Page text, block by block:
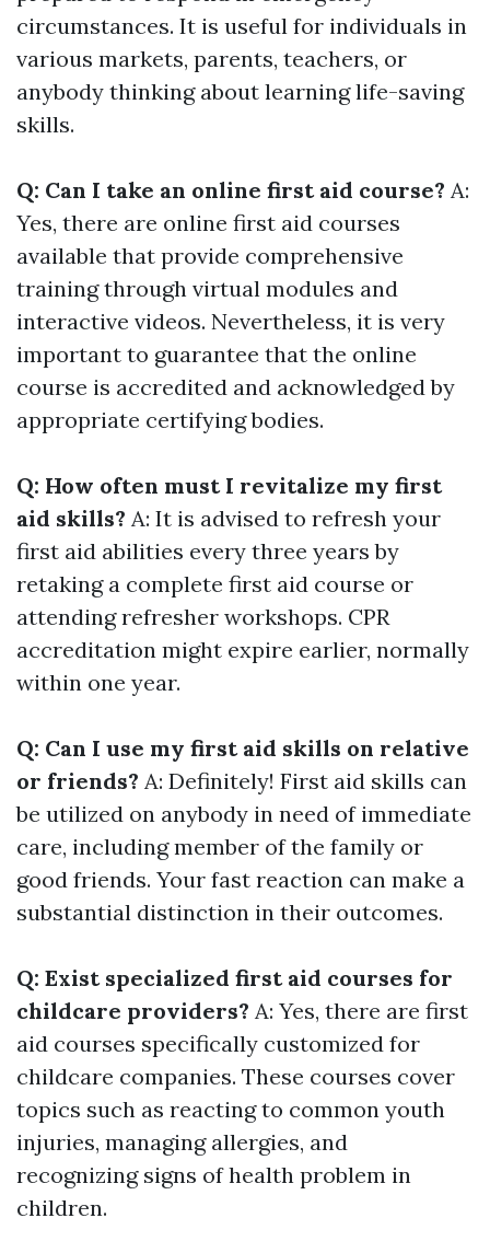
circumstances. It is useful for individuals in
various markets, parents, teachers, or
anybody thinking about learning life-saving
skills.
Q: Can I take an online first aid course? A:
Yes, there are online first aid courses
available that provide comprehensive
training through virtual modules and
interactive videos. Nevertheless, it is very
important to guarantee that the online
course is accredited and acknowledged by
appropriate certifying bodies.
Q: How often must I revitalize my first
aid skills? A: It is advised to refresh your
first aid abilities every three years by
retaking a complete first aid course or
attending refresher workshops. CPR
accreditation might expire earlier, normally
within one year.
Q: Can I use my first aid skills on relative
or friends? A: Definitely! First aid skills can
be utilized on anybody in need of immediate
care, including member of the family or
good friends. Your fast reaction can make a
substantial distinction in their outcomes.
Q: Exist specialized first aid courses for
childcare providers? A: Yes, there are first
aid courses specifically customized for
childcare companies. These courses cover
topics such as reacting to common youth
injuries, managing allergies, and
recognizing signs of health problem in
children.